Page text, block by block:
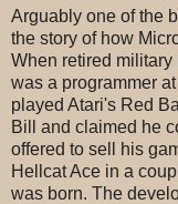
Arguably one of the
the story of how
When retired
was a programmer
played Atari's Red
Bill and claimed he
offered to sell his
Hellcat Ace in a
was born. The